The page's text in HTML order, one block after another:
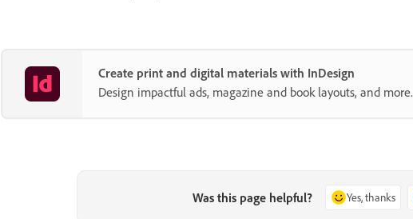
Create print and digital materials with InDesign
Design impactful ads, magazine and book layouts, and more.
Was this page helpful? Yes, thanks